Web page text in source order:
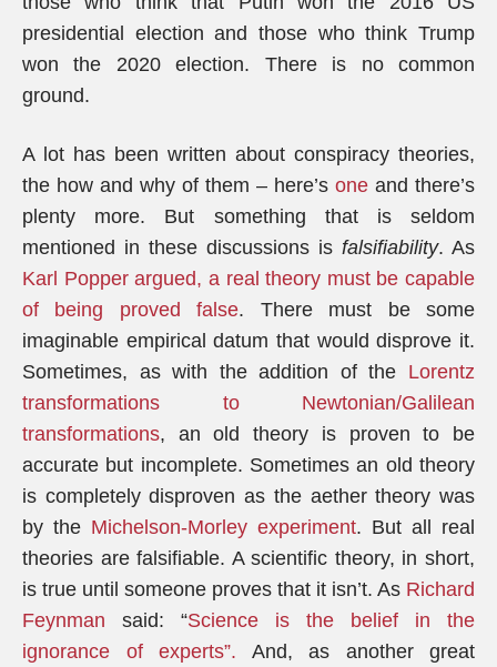
presidential election and those who think Trump
won the 2020 election. There is no common
ground.
A lot has been written about conspiracy theories,
the how and why of them – here’s one and there’s
plenty more. But something that is seldom
mentioned in these discussions is falsifiability. As
Karl Popper argued, a real theory must be capable
of being proved false. There must be some
imaginable empirical datum that would disprove it.
Sometimes, as with the addition of the Lorentz
transformations to Newtonian/Galilean
transformations, an old theory is proven to be
accurate but incomplete. Sometimes an old theory
is completely disproven as the aether theory was
by the Michelson-Morley experiment. But all real
theories are falsifiable. A scientific theory, in short,
is true until someone proves that it isn’t. As Richard
Feynman said: “Science is the belief in the
ignorance of experts”. And, as another great